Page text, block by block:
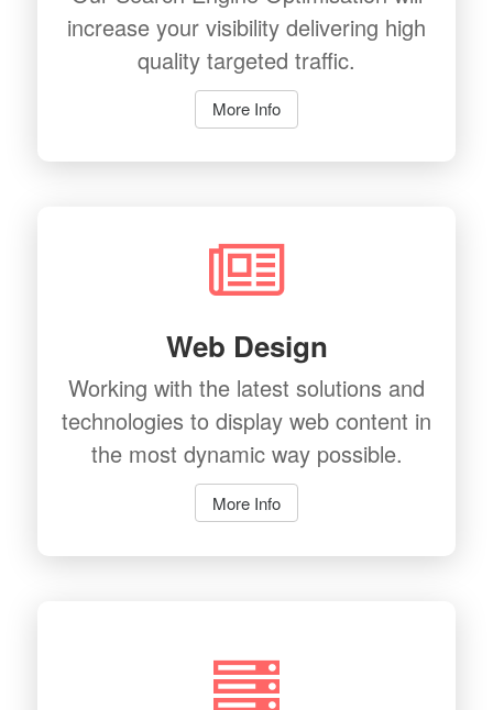
increase your visibility delivering high
quality targeted traffic.
More Info
Web Design
Working with the latest solutions and
technologies to display web content in
the most dynamic way possible.
More Info